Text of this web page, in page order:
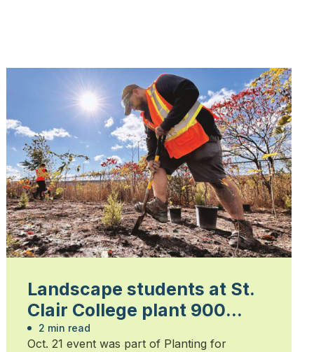
Landscape students at St.
Clair College plant 900
trees
2 min read
Oct. 21 event was part of Planting for